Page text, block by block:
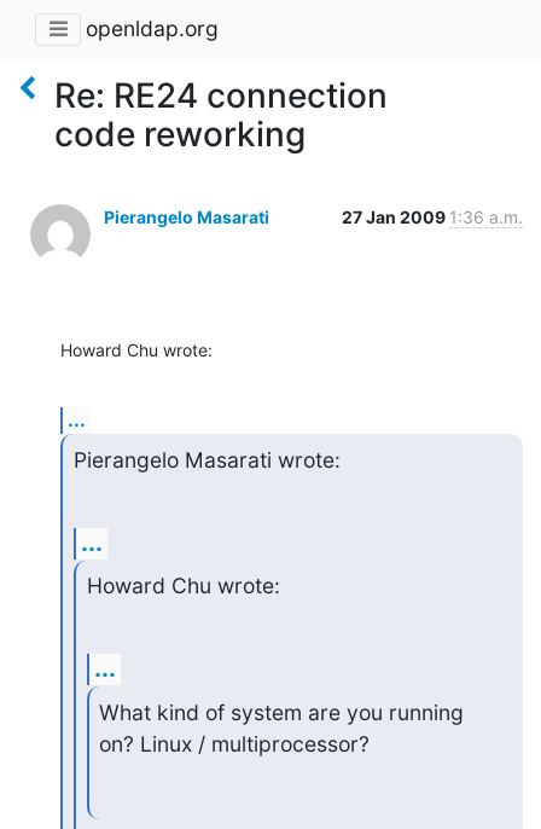
openldap.org
Re: RE24 connection
code reworking
Pierangelo Masarati 27 Jan 2009 1:36 a.m.
Howard Chu wrote:
...
Pierangelo Masarati wrote:
...
Howard Chu wrote:
...
What kind of system are you running
on? Linux / multiprocessor?